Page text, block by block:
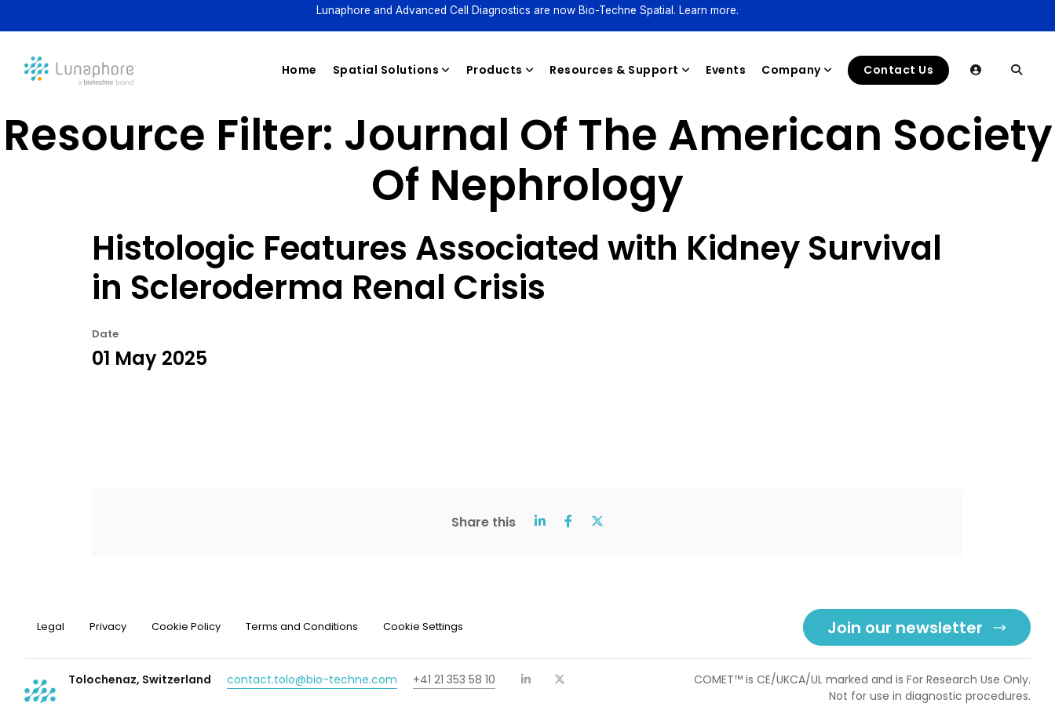
Lunaphore and Advanced Cell Diagnostics are now Bio-Techne Spatial. Learn more.
Home Spatial Solutions Products
Reagents
Resources & Support Events Company Contact Us
Resource Filter: Journal Of The American Society
Of Nephrology
Histologic Features Associated with Kidney Survival
in Scleroderma Renal Crisis
Date
01 May 2025
Share this
Legal Privacy Cookie Policy Terms and Conditions Cookie Settings Join our newsletter
Tolochenaz, Switzerland contact.tolo@bio-techne.com
+41 21 353 58 10
COMET™ is CE/UKCA/UL marked and is For Research Use Only.
Not for use in diagnostic procedures.